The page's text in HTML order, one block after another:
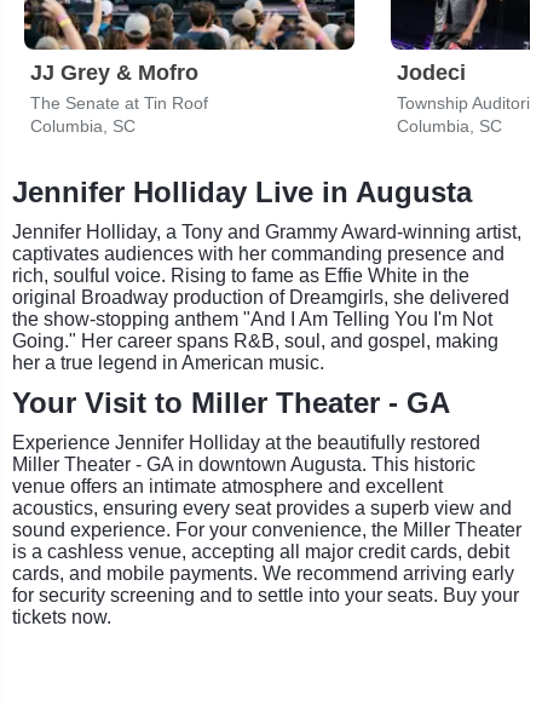
JJ Grey & Mofro
The Senate at Tin Roof
Columbia, SC
Jodeci
Township
Columbia, SC
Jennifer Holliday Live in Augusta
Jennifer Holliday, a Tony and Grammy Award-winning artist,
captivates audiences with her commanding presence and
rich, soulful voice. Rising to fame as Effie White in the
original Broadway production of Dreamgirls, she delivered
the show-stopping anthem "And I Am Telling You I'm Not
Going." Her career spans R&B, soul, and gospel, making
her a true legend in American music.
Your Visit to Miller Theater - GA
Experience Jennifer Holliday at the beautifully restored
Miller Theater - GA in downtown Augusta. This historic
venue offers an intimate atmosphere and excellent
acoustics, ensuring every seat provides a superb view and
sound experience. For your convenience, the Miller Theater
is a cashless venue, accepting all major credit cards, debit
cards, and mobile payments. We recommend arriving early
for security screening and to settle into your seats. Buy your
tickets now.